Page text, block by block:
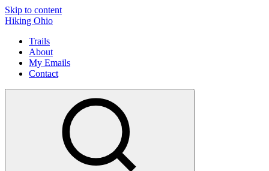
Skip to content
Hiking Ohio
Trails
About
My Emails
Contact